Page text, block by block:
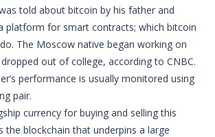
told about bitcoin by his father and
platform for smart contracts; which bitcoin
The Moscow native began working on
out of college, according to CNBC.
performance is usually monitored using
pair.
currency for buying and selling this
the blockchain that underpins a large